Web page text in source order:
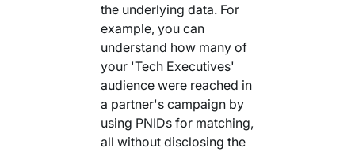
the underlying data. For
example, you can
understand how many of
your 'Tech Executives'
audience were reached in
a partner's campaign by
using PNIDs for matching,
all without disclosing the